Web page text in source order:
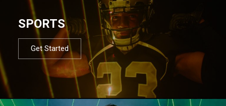
SPORTS
Get Started